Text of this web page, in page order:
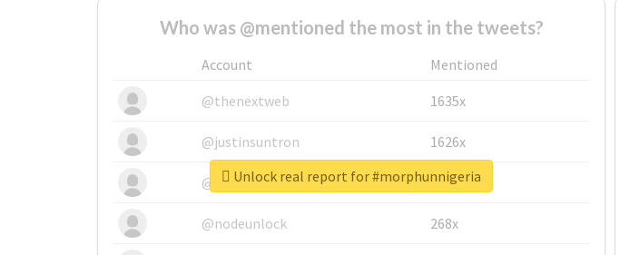
Who was @mentioned the most in the tweets?
Account
Mentioned
@thenextweb
1635x
@justinsuntron 1626x
@tnwevents 662x
@nodeunlock 268x
Unlock real report for #morphunnigeria